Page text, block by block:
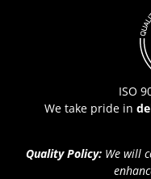
ISO
We take pride in
Quality Policy: We will